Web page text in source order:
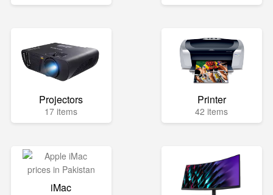
Projectors
17 items
Printer
42 items
iMac